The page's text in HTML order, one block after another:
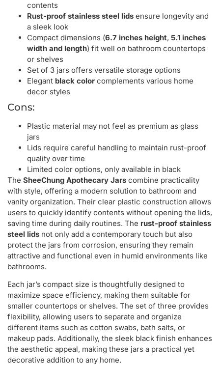
contents
Rust-proof stainless steel lids ensure longevity and
a sleek look
Compact dimensions (6.7 inches height, 5.1 inches
width and length) fit well on bathroom countertops
or shelves
Set of 3 jars offers versatile storage options
Elegant black color complements various home
decor styles
Cons:
Plastic material may not feel as premium as glass
jars
Lids require careful handling to maintain rust-proof
quality over time
Limited color options, only available in black
The SheeChung Apothecary Jars combine practicality
with style, offering a modern solution to bathroom and
vanity organization. Their clear plastic construction allows
users to quickly identify contents without opening the lids,
saving time during daily routines. The rust-proof stainless
steel lids not only add a contemporary touch but also
protect the jars from corrosion, ensuring they remain
attractive and functional even in humid environments like
bathrooms.
Each jar’s compact size is thoughtfully designed to
maximize space efficiency, making them suitable for
smaller countertops or shelves. The set of three provides
flexibility, allowing users to separate and organize
different items such as cotton swabs, bath salts, or
makeup pads. Additionally, the sleek black finish enhances
the aesthetic appeal, making these jars a practical yet
decorative addition to any home.